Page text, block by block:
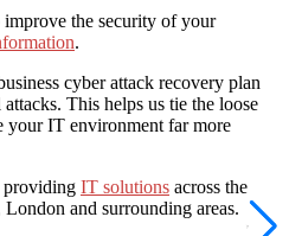
the security of your
.
cyber attack recovery plan
This helps us tie the loose
your IT environment far more
providing IT solutions across the
and surrounding areas.